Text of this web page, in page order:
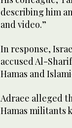
describing him
and video.”
In response,
accused Al-
Hamas and
Adraee alleged
Hamas militants